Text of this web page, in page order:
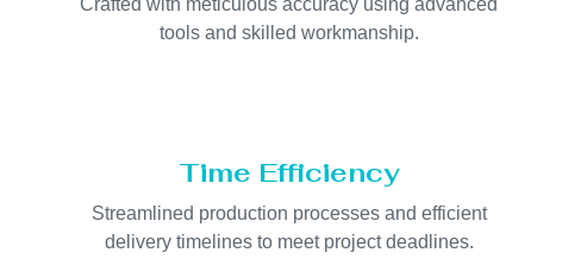
tools and skilled workmanship.
Time Efficiency
Streamlined production processes and efficient
delivery timelines to meet project deadlines.